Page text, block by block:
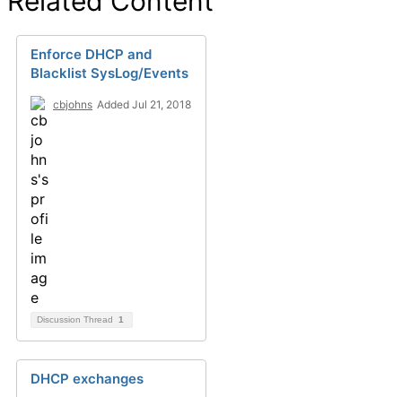
Enforce DHCP and
Blacklist SysLog/Events
cbjohns Added Jul 21, 2018
Discussion Thread 1
DHCP exchanges